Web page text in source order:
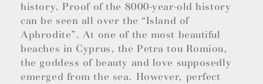
history. Proof of the 8000-year-old history
can be seen all over the “Island of
Aphrodite”. At one of the most beautiful
beaches in Cyprus, the Petra tou Romiou,
the goddess of beauty and love supposedly
emerged from the sea. However, perfect